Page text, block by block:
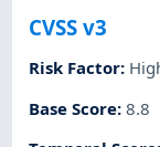
CVSS v3
Risk Factor:
Base Score:8.8